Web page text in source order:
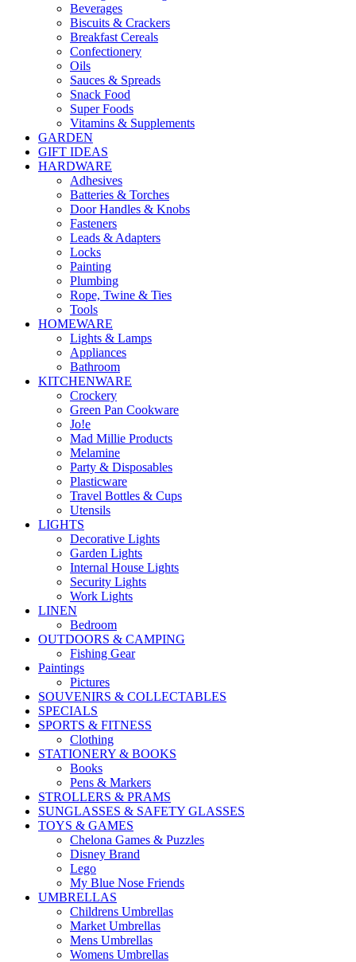
Beverages
Biscuits & Crackers
Breakfast Cereals
Confectionery
Oils
Sauces & Spreads
Snack Food
Super Foods
Vitamins & Supplements
GARDEN
GIFT IDEAS
HARDWARE
Adhesives
Batteries & Torches
Door Handles & Knobs
Fasteners
Leads & Adapters
Locks
Painting
Plumbing
Rope, Twine & Ties
Tools
HOMEWARE
Lights & Lamps
Appliances
Bathroom
KITCHENWARE
Crockery
Green Pan Cookware
Jo!e
Mad Millie Products
Melamine
Party & Disposables
Plasticware
Travel Bottles & Cups
Utensils
LIGHTS
Decorative Lights
Garden Lights
Internal House Lights
Security Lights
Work Lights
LINEN
Bedroom
OUTDOORS & CAMPING
Fishing Gear
Paintings
Pictures
SOUVENIRS & COLLECTABLES
SPECIALS
SPORTS & FITNESS
Clothing
STATIONERY & BOOKS
Books
Pens & Markers
STROLLERS & PRAMS
SUNGLASSES & SAFETY GLASSES
TOYS & GAMES
Chelona Games & Puzzles
Disney Brand
Lego
My Blue Nose Friends
UMBRELLAS
Childrens Umbrellas
Market Umbrellas
Mens Umbrellas
Womens Umbrellas